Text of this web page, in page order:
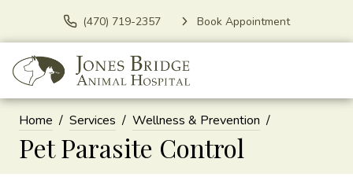
(470) 719-2357 Book Appointment
Home Services Wellness & Prevention
Pet Parasite Control